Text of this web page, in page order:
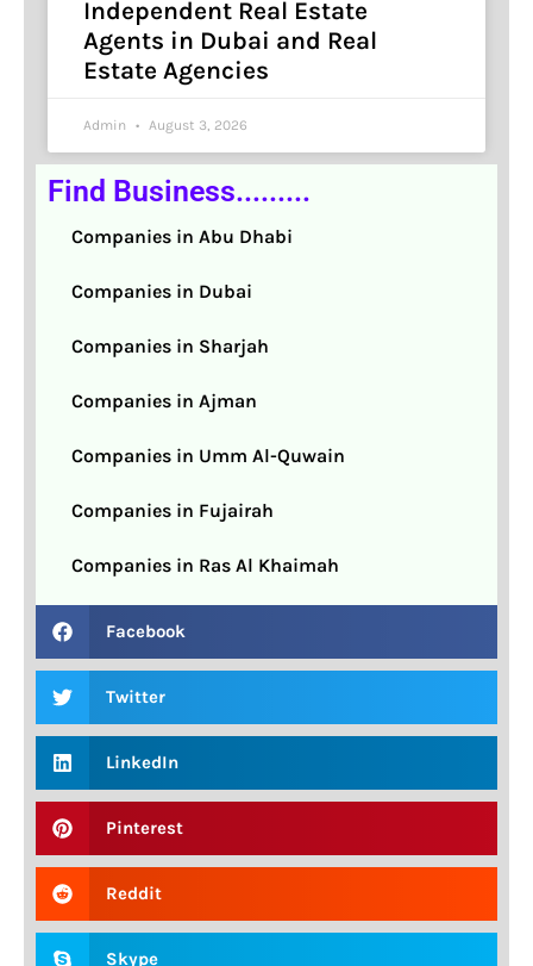
Independent Real Estate
Agents in Dubai and Real
Estate Agencies
Admin August 3, 2026
Find Business.........
Companies in Abu Dhabi
Companies in Dubai
Companies in Sharjah
Companies in Ajman
Companies in Umm Al-Quwain
Companies in Fujairah
Companies in Ras Al Khaimah
Facebook
Twitter
LinkedIn
Pinterest
Reddit
Skype